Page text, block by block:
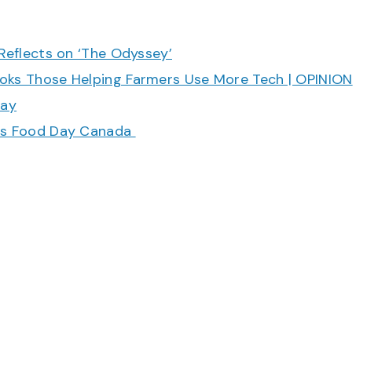
on ‘The Odyssey’
Those Helping Farmers Use More Tech | OPINION
Food Day Canada